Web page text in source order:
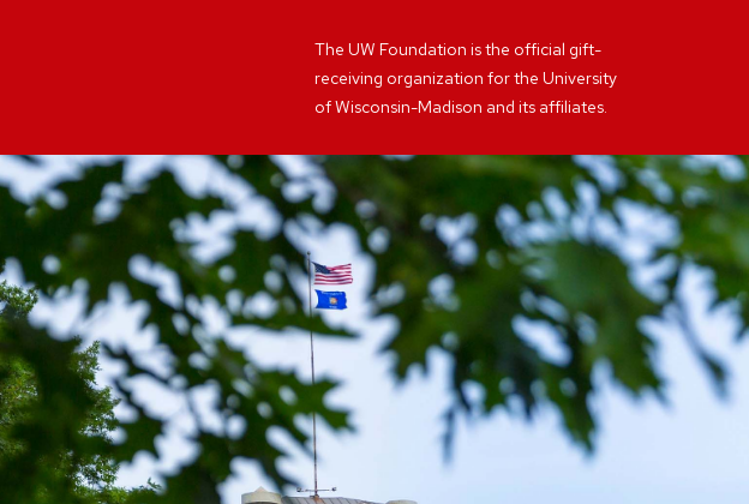
The UW Foundation is the official gift-
receiving organization for the University
of Wisconsin-Madison and its affiliates.